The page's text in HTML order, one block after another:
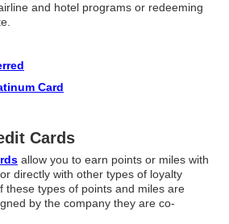
Miles and Points World
Cards
and hotel programs or redeeming
Card
Cards
allow you to earn points or miles with
directly with other types of loyalty
these types of points and miles are
by the company they are co-